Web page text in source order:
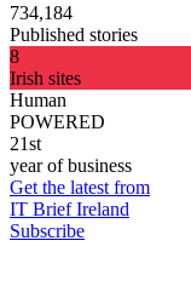
734,184
Published stories
8
Irish sites
Human
POWERED
21st
year of business
Get the latest from
IT Brief Ireland
Subscribe